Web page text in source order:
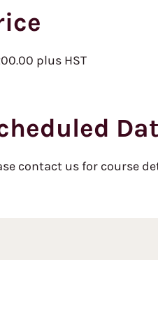
plus HST
contact us for course